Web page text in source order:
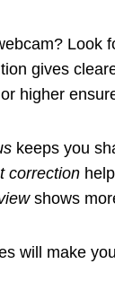
Look
gives
higher
keeps you
correction
shows
will make